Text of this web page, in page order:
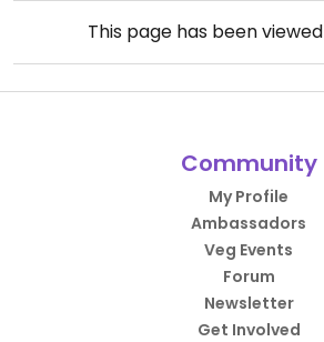
This page has been viewed
Community
My Profile
Ambassadors
Veg Events
Forum
Newsletter
Get Involved